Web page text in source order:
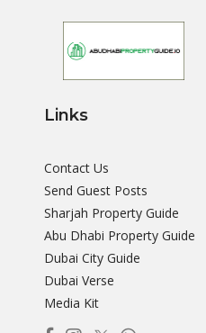
Links
Contact Us
Send Guest Posts
Sharjah Property Guide
Abu Dhabi Property Guide
Dubai City Guide
Dubai Verse
Media Kit